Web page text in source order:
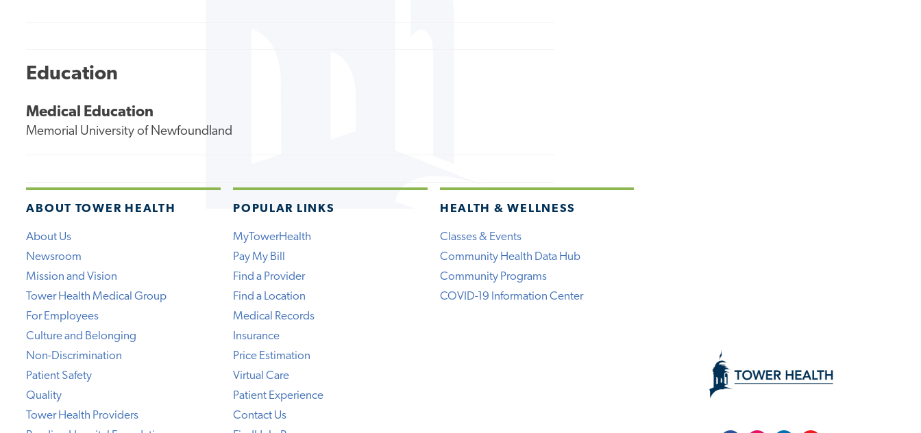
Education
Medical Education
Memorial University of Newfoundland
ABOUT TOWER HEALTH
About Us
Newsroom
Mission and Vision
Tower Health Medical Group
For Employees
Culture and Belonging
Non-Discrimination
Patient Safety
Quality
Tower Health Providers
POPULAR LINKS
MyTowerHealth
Pay My Bill
Find a Provider
Find a Location
Medical Records
Insurance
Price Estimation
Virtual Care
Patient Experience
Contact Us
HEALTH & WELLNESS
Classes & Events
Community Health Data Hub
Community Programs
COVID-19 Information Center